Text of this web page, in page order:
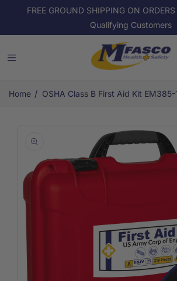
Skip to
FREE GROUND SHIPPING ON
Qualifying Customers
Home / OSHA Class B First Aid Kit
product
information